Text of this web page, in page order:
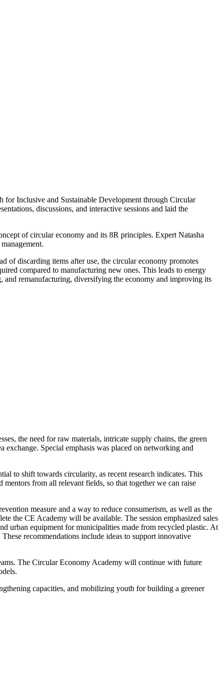
Inclusive and Sustainable Development through Circular
discussions, and interactive sessions and laid the
of circular economy and its 8R principles. Expert Natasha
of discarding items after use, the circular economy promotes
compared to manufacturing new ones. This leads to energy
and remanufacturing, diversifying the economy and improving its
the need for raw materials, intricate supply chains, the green
exchange. Special emphasis was placed on networking and
to shift towards circularity, as recent research indicates. This
from all relevant fields, so that together we can raise
measure and a way to reduce consumerism, as well as the
the CE Academy will be available. The session emphasized sales
urban equipment for municipalities made from recycled plastic. At
recommendations include ideas to support innovative
The Circular Economy Academy will continue with future
capacities, and mobilizing youth for building a greener